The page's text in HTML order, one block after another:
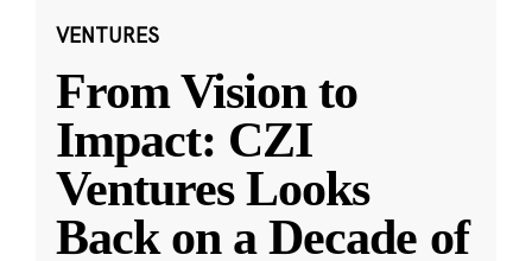
VENTURES
From Vision to
Impact: CZI
Ventures Looks
Back on a Decade of